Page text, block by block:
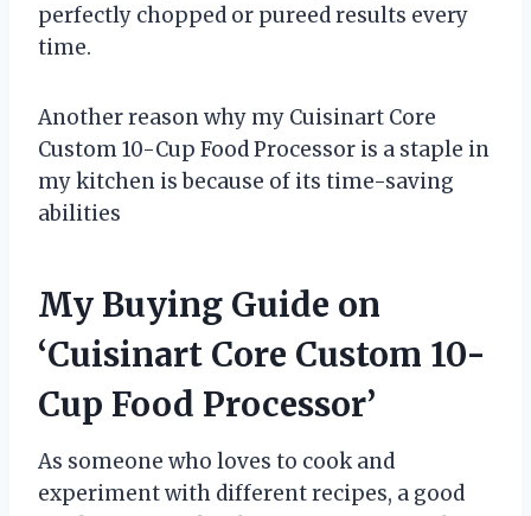
perfectly chopped or pureed results every
time.
Another reason why my Cuisinart Core
Custom 10-Cup Food Processor is a staple in
my kitchen is because of its time-saving
abilities
My Buying Guide on
‘Cuisinart Core Custom 10-
Cup Food Processor’
As someone who loves to cook and
experiment with different recipes, a good